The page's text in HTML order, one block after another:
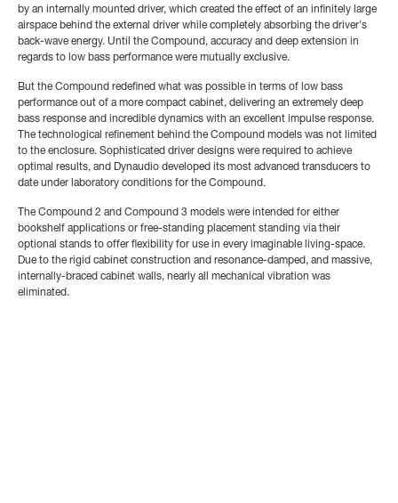
by an internally mounted driver, which created the effect of an infinitely large
airspace behind the external driver while completely absorbing the driver's
back-wave energy. Until the Compound, accuracy and deep extension in
regards to low bass performance were mutually exclusive.
But the Compound redefined what was possible in terms of low bass
performance out of a more compact cabinet, delivering an extremely deep
bass response and incredible dynamics with an excellent impulse response.
The technological refinement behind the Compound models was not limited
to the enclosure. Sophisticated driver designs were required to achieve
optimal results, and Dynaudio developed its most advanced transducers to
date under laboratory conditions for the Compound.
The Compound 2 and Compound 3 models were intended for either
bookshelf applications or free-standing placement standing via their
optional stands to offer flexibility for use in every imaginable living-space.
Due to the rigid cabinet construction and resonance-damped, and massive,
internally-braced cabinet walls, nearly all mechanical vibration was
eliminated.